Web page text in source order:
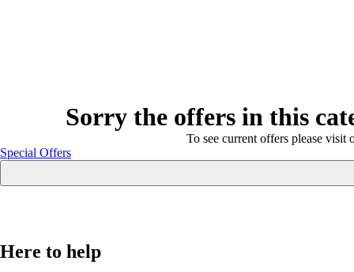
Sorry the offers in this
To see current offers please visit
Special Offers
Here to help